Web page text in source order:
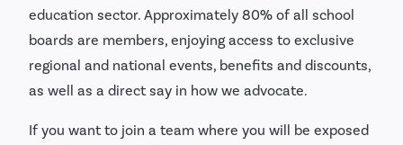
education sector. Approximately 80% of all school
boards are members, enjoying access to exclusive
regional and national events, benefits and discounts,
as well as a direct say in how we advocate.
If you want to join a team where you will be exposed